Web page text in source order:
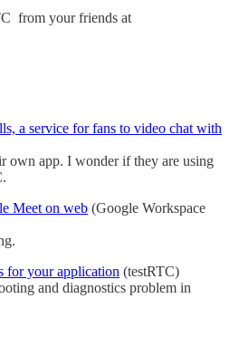
from your friends at
a service for fans to video chat with
own app. I wonder if they are using
Meet on web (Google Workspace
for your application (testRTC)
and diagnostics problem in